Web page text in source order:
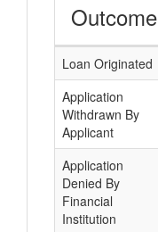
Outcome
Loan Originated
Application
Withdrawn By
Applicant
Application
Denied By
Financial
Institution